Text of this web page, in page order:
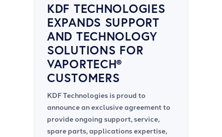
KDF TECHNOLOGIES
EXPANDS SUPPORT
AND TECHNOLOGY
SOLUTIONS FOR
VAPORTECH®
CUSTOMERS
KDF Technologies is proud to
announce an exclusive agreement to
provide ongoing support, service,
spare parts, applications expertise,